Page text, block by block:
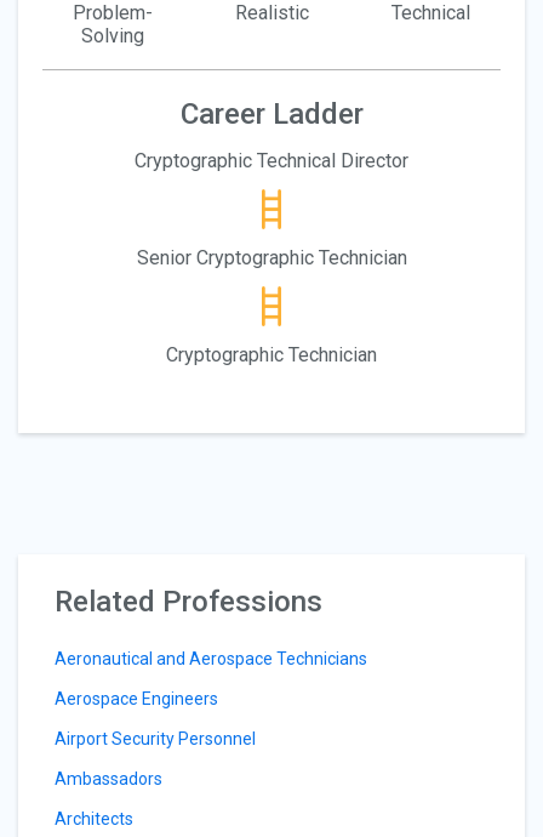
Problem-
Solving
Realistic Technical
Career Ladder
Cryptographic Technical Director
Senior Cryptographic Technician
Cryptographic Technician
Related Professions
Aeronautical and Aerospace Technicians
Aerospace Engineers
Airport Security Personnel
Ambassadors
Architects